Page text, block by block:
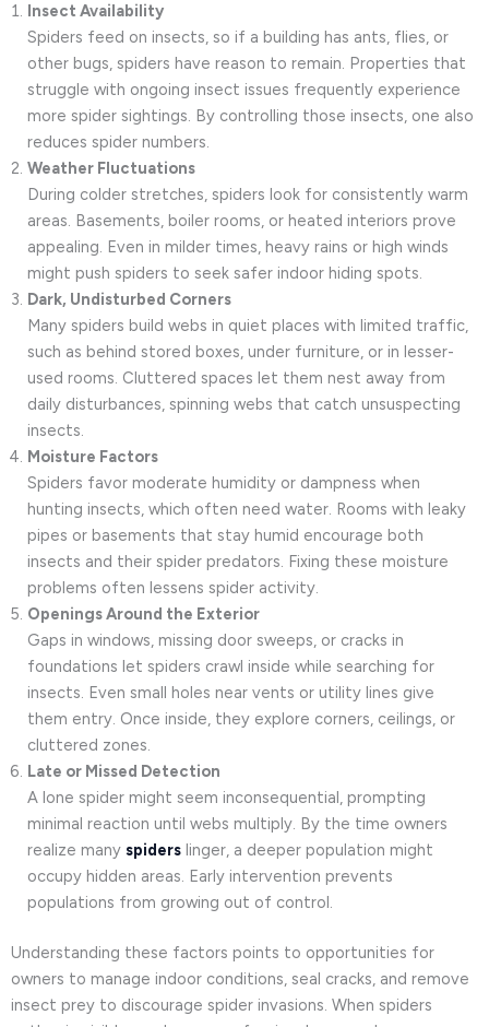
Insect Availability
Spiders feed on insects, so if a building has ants, flies, or
other bugs, spiders have reason to remain. Properties that
struggle with ongoing insect issues frequently experience
more spider sightings. By controlling those insects, one also
reduces spider numbers.
Weather Fluctuations
During colder stretches, spiders look for consistently warm
areas. Basements, boiler rooms, or heated interiors prove
appealing. Even in milder times, heavy rains or high winds
might push spiders to seek safer indoor hiding spots.
Dark, Undisturbed Corners
Many spiders build webs in quiet places with limited traffic,
such as behind stored boxes, under furniture, or in lesser-
used rooms. Cluttered spaces let them nest away from
daily disturbances, spinning webs that catch unsuspecting
insects.
Moisture Factors
Spiders favor moderate humidity or dampness when
hunting insects, which often need water. Rooms with leaky
pipes or basements that stay humid encourage both
insects and their spider predators. Fixing these moisture
problems often lessens spider activity.
Openings Around the Exterior
Gaps in windows, missing door sweeps, or cracks in
foundations let spiders crawl inside while searching for
insects. Even small holes near vents or utility lines give
them entry. Once inside, they explore corners, ceilings, or
cluttered zones.
Late or Missed Detection
A lone spider might seem inconsequential, prompting
minimal reaction until webs multiply. By the time owners
realize many spiders linger, a deeper population might
occupy hidden areas. Early intervention prevents
populations from growing out of control.
Understanding these factors points to opportunities for
owners to manage indoor conditions, seal cracks, and remove
insect prey to discourage spider invasions. When spiders